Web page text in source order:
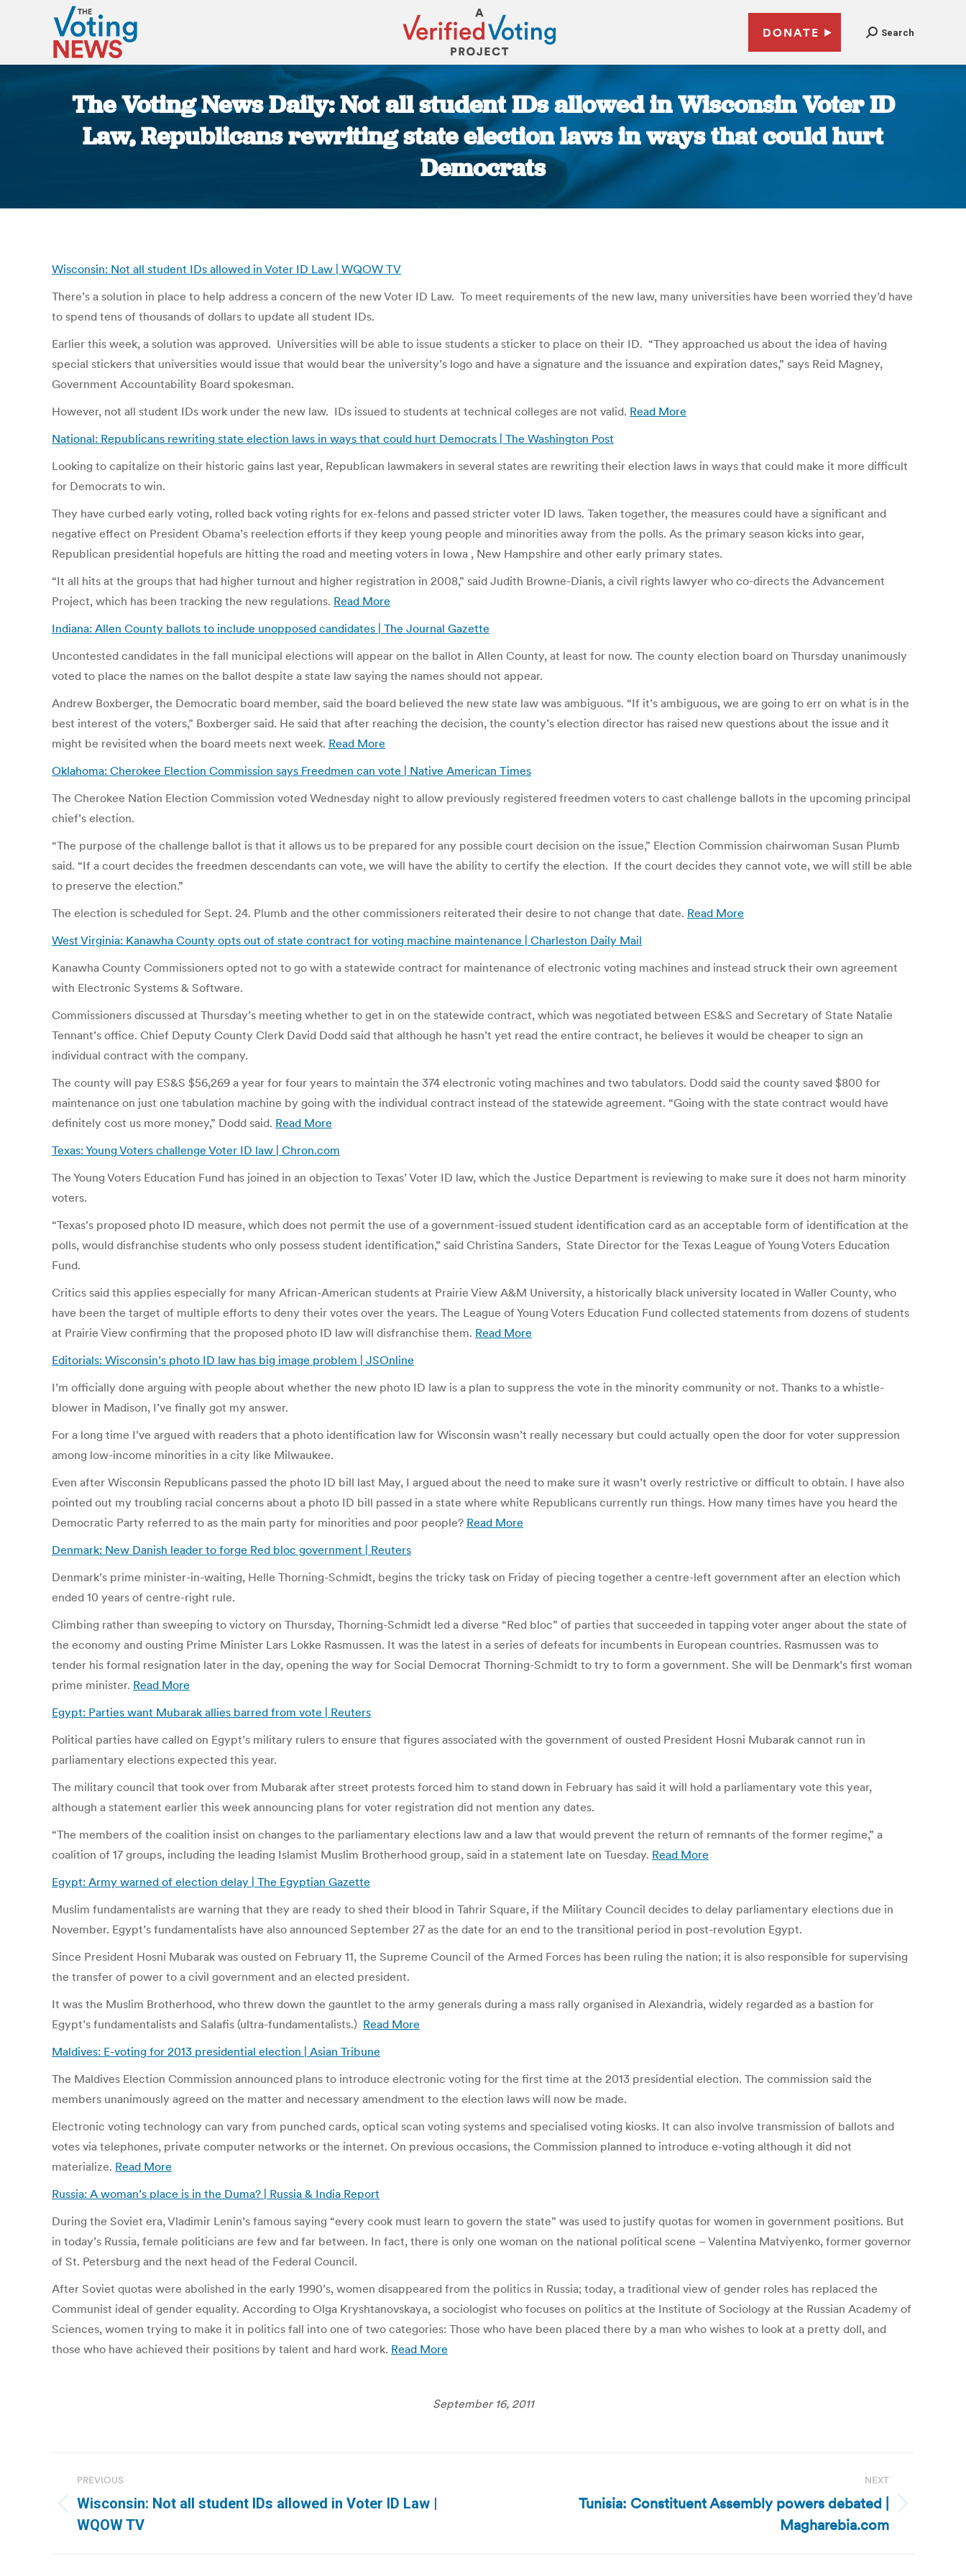
DONATE Search
The Voting News Daily: Not all student IDs allowed in Wisconsin Voter ID
Law, Republicans rewriting state election laws in ways that could hurt
Democrats
Wisconsin: Not all student IDs allowed in Voter ID Law | WQOW TV
There’s a solution in place to help address a concern of the new Voter ID Law. To meet requirements of the new law, many universities have been worried they’d have
to spend tens of thousands of dollars to update all student IDs.
Earlier this week, a solution was approved. Universities will be able to issue students a sticker to place on their ID. “They approached us about the idea of having
special stickers that universities would issue that would bear the university’s logo and have a signature and the issuance and expiration dates,” says Reid Magney,
Government Accountability Board spokesman.
However, not all student IDs work under the new law. IDs issued to students at technical colleges are not valid. Read More
National: Republicans rewriting state election laws in ways that could hurt Democrats | The Washington Post
Looking to capitalize on their historic gains last year, Republican lawmakers in several states are rewriting their election laws in ways that could make it more difficult
for Democrats to win.
They have curbed early voting, rolled back voting rights for ex-felons and passed stricter voter ID laws. Taken together, the measures could have a significant and
negative effect on President Obama’s reelection efforts if they keep young people and minorities away from the polls. As the primary season kicks into gear,
Republican presidential hopefuls are hitting the road and meeting voters in Iowa , New Hampshire and other early primary states.
“It all hits at the groups that had higher turnout and higher registration in 2008,” said Judith Browne-Dianis, a civil rights lawyer who co-directs the Advancement
Project, which has been tracking the new regulations. Read More
Indiana: Allen County ballots to include unopposed candidates | The Journal Gazette
Uncontested candidates in the fall municipal elections will appear on the ballot in Allen County, at least for now. The county election board on Thursday unanimously
voted to place the names on the ballot despite a state law saying the names should not appear.
Andrew Boxberger, the Democratic board member, said the board believed the new state law was ambiguous. “If it’s ambiguous, we are going to err on what is in the
best interest of the voters,” Boxberger said. He said that after reaching the decision, the county’s election director has raised new questions about the issue and it
might be revisited when the board meets next week. Read More
Oklahoma: Cherokee Election Commission says Freedmen can vote | Native American Times
The Cherokee Nation Election Commission voted Wednesday night to allow previously registered freedmen voters to cast challenge ballots in the upcoming principal
chief’s election.
“The purpose of the challenge ballot is that it allows us to be prepared for any possible court decision on the issue,” Election Commission chairwoman Susan Plumb
said. “If a court decides the freedmen descendants can vote, we will have the ability to certify the election. If the court decides they cannot vote, we will still be able
to preserve the election.”
The election is scheduled for Sept. 24. Plumb and the other commissioners reiterated their desire to not change that date. Read More
West Virginia: Kanawha County opts out of state contract for voting machine maintenance | Charleston Daily Mail
Kanawha County Commissioners opted not to go with a statewide contract for maintenance of electronic voting machines and instead struck their own agreement
with Electronic Systems & Software.
Commissioners discussed at Thursday’s meeting whether to get in on the statewide contract, which was negotiated between ES&S and Secretary of State Natalie
Tennant’s office. Chief Deputy County Clerk David Dodd said that although he hasn’t yet read the entire contract, he believes it would be cheaper to sign an
individual contract with the company.
The county will pay ES&S $56,269 a year for four years to maintain the 374 electronic voting machines and two tabulators. Dodd said the county saved $800 for
maintenance on just one tabulation machine by going with the individual contract instead of the statewide agreement. “Going with the state contract would have
definitely cost us more money,” Dodd said. Read More
Texas: Young Voters challenge Voter ID law | Chron.com
The Young Voters Education Fund has joined in an objection to Texas’ Voter ID law, which the Justice Department is reviewing to make sure it does not harm minority
voters.
“Texas’s proposed photo ID measure, which does not permit the use of a government-issued student identification card as an acceptable form of identification at the
polls, would disfranchise students who only possess student identification,” said Christina Sanders, State Director for the Texas League of Young Voters Education
Fund.
Critics said this applies especially for many African-American students at Prairie View A&M University, a historically black university located in Waller County, who
have been the target of multiple efforts to deny their votes over the years. The League of Young Voters Education Fund collected statements from dozens of students
at Prairie View confirming that the proposed photo ID law will disfranchise them. Read More
Editorials: Wisconsin’s photo ID law has big image problem | JSOnline
I’m officially done arguing with people about whether the new photo ID law is a plan to suppress the vote in the minority community or not. Thanks to a whistle-
blower in Madison, I’ve finally got my answer.
For a long time I’ve argued with readers that a photo identification law for Wisconsin wasn’t really necessary but could actually open the door for voter suppression
among low-income minorities in a city like Milwaukee.
Even after Wisconsin Republicans passed the photo ID bill last May, I argued about the need to make sure it wasn’t overly restrictive or difficult to obtain. I have also
pointed out my troubling racial concerns about a photo ID bill passed in a state where white Republicans currently run things. How many times have you heard the
Democratic Party referred to as the main party for minorities and poor people? Read More
Denmark: New Danish leader to forge Red bloc government | Reuters
Denmark’s prime minister-in-waiting, Helle Thorning-Schmidt, begins the tricky task on Friday of piecing together a centre-left government after an election which
ended 10 years of centre-right rule.
Climbing rather than sweeping to victory on Thursday, Thorning-Schmidt led a diverse “Red bloc” of parties that succeeded in tapping voter anger about the state of
the economy and ousting Prime Minister Lars Lokke Rasmussen. It was the latest in a series of defeats for incumbents in European countries. Rasmussen was to
tender his formal resignation later in the day, opening the way for Social Democrat Thorning-Schmidt to try to form a government. She will be Denmark’s first woman
prime minister. Read More
Egypt: Parties want Mubarak allies barred from vote | Reuters
Political parties have called on Egypt’s military rulers to ensure that figures associated with the government of ousted President Hosni Mubarak cannot run in
parliamentary elections expected this year.
The military council that took over from Mubarak after street protests forced him to stand down in February has said it will hold a parliamentary vote this year,
although a statement earlier this week announcing plans for voter registration did not mention any dates.
“The members of the coalition insist on changes to the parliamentary elections law and a law that would prevent the return of remnants of the former regime,” a
coalition of 17 groups, including the leading Islamist Muslim Brotherhood group, said in a statement late on Tuesday. Read More
Egypt: Army warned of election delay | The Egyptian Gazette
Muslim fundamentalists are warning that they are ready to shed their blood in Tahrir Square, if the Military Council decides to delay parliamentary elections due in
November. Egypt’s fundamentalists have also announced September 27 as the date for an end to the transitional period in post-revolution Egypt.
Since President Hosni Mubarak was ousted on February 11, the Supreme Council of the Armed Forces has been ruling the nation; it is also responsible for supervising
the transfer of power to a civil government and an elected president.
It was the Muslim Brotherhood, who threw down the gauntlet to the army generals during a mass rally organised in Alexandria, widely regarded as a bastion for
Egypt’s fundamentalists and Salafis (ultra-fundamentalists.) Read More
Maldives: E-voting for 2013 presidential election | Asian Tribune
The Maldives Election Commission announced plans to introduce electronic voting for the first time at the 2013 presidential election. The commission said the
members unanimously agreed on the matter and necessary amendment to the election laws will now be made.
Electronic voting technology can vary from punched cards, optical scan voting systems and specialised voting kiosks. It can also involve transmission of ballots and
votes via telephones, private computer networks or the internet. On previous occasions, the Commission planned to introduce e-voting although it did not
materialize. Read More
Russia: A woman’s place is in the Duma? | Russia & India Report
During the Soviet era, Vladimir Lenin’s famous saying “every cook must learn to govern the state” was used to justify quotas for women in government positions. But
in today’s Russia, female politicians are few and far between. In fact, there is only one woman on the national political scene – Valentina Matviyenko, former governor
of St. Petersburg and the next head of the Federal Council.
After Soviet quotas were abolished in the early 1990’s, women disappeared from the politics in Russia; today, a traditional view of gender roles has replaced the
Communist ideal of gender equality. According to Olga Kryshtanovskaya, a sociologist who focuses on politics at the Institute of Sociology at the Russian Academy of
Sciences, women trying to make it in politics fall into one of two categories: Those who have been placed there by a man who wishes to look at a pretty doll, and
those who have achieved their positions by talent and hard work. Read More
September 16, 2011
navigation
PREVIOUS
Previous
post:
Wisconsin: Not all student IDs allowed in Voter ID Law |
WQOW TV
NEXT
Tunisia: Constituent Assembly powers debated |
Magharebia.com